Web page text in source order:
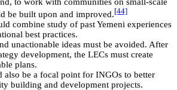
be built upon and improved.[44]
combine study of past Yemeni experiences
best practices.
unactionable ideas must be avoided. After
development, the LECs must create
plans.
also be a focal point for INGOs to better
building and development projects.